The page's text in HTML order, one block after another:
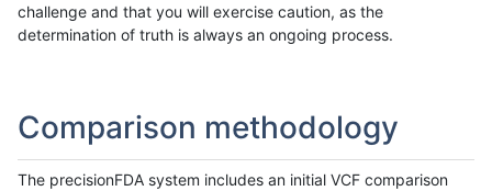
challenge and that you will exercise caution, as the
determination of truth is always an ongoing process.
Comparison methodology
The precisionFDA system includes an initial VCF comparison